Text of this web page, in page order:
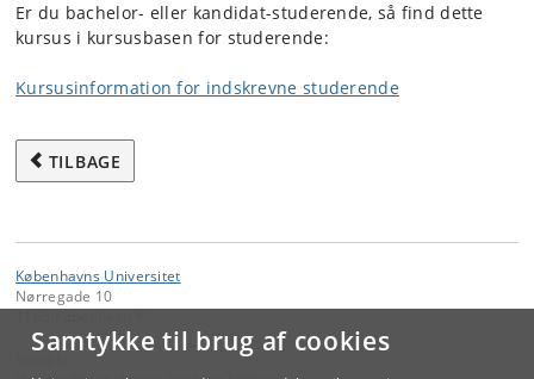
Samtykke til brug af cookies
Er du bachelor- eller kandidat-studerende, så find dette
kursus i kursusbasen for studerende:
Kursusinformation for indskrevne studerende
TILBAGE
Københavns Universitet
Nørregade 10